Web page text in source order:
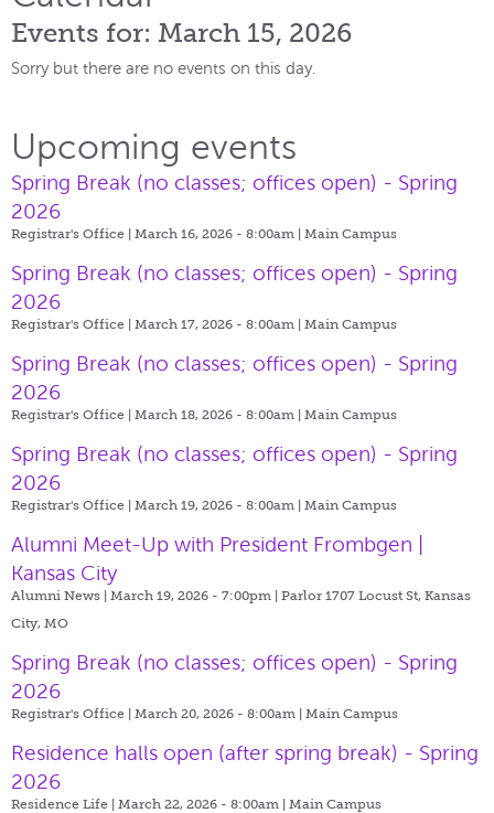
Events for: March 15, 2026
Sorry but there are no events on this day.
Upcoming events
Spring Break (no classes; offices open) - Spring
2026
Registrar's Office | March 16, 2026 - 8:00am | Main Campus
Spring Break (no classes; offices open) - Spring
2026
Registrar's Office | March 17, 2026 - 8:00am | Main Campus
Spring Break (no classes; offices open) - Spring
2026
Registrar's Office | March 18, 2026 - 8:00am | Main Campus
Spring Break (no classes; offices open) - Spring
2026
Registrar's Office | March 19, 2026 - 8:00am | Main Campus
Alumni Meet-Up with President Frombgen |
Kansas City
Alumni News | March 19, 2026 - 7:00pm | Parlor 1707 Locust St, Kansas
City, MO
Spring Break (no classes; offices open) - Spring
2026
Registrar's Office | March 20, 2026 - 8:00am | Main Campus
Residence halls open (after spring break) - Spring
2026
Residence Life | March 22, 2026 - 8:00am | Main Campus